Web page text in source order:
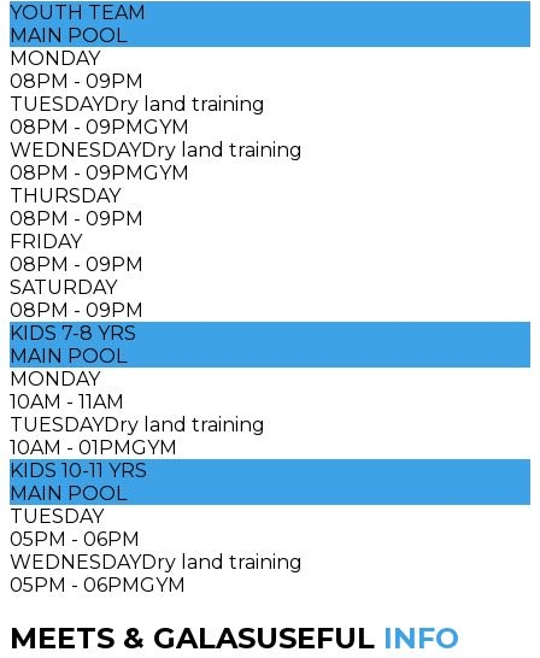
YOUTH TEAM
MAIN POOL
MONDAY
08PM - 09PM
TUESDAYDry land training
08PM - 09PMGYM
WEDNESDAYDry land training
08PM - 09PMGYM
THURSDAY
08PM - 09PM
FRIDAY
08PM - 09PM
SATURDAY
08PM - 09PM
KIDS 7-8 YRS
MAIN POOL
MONDAY
10AM - 11AM
TUESDAYDry land training
10AM - 01PMGYM
KIDS 10-11 YRS
MAIN POOL
TUESDAY
05PM - 06PM
WEDNESDAYDry land training
05PM - 06PMGYM
MEETS & GALASUSEFUL INFO